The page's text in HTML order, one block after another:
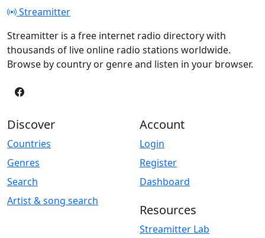
Streamitter
Streamitter is a free internet radio directory with
thousands of live online radio stations worldwide.
Browse by country or genre and listen in your browser.
Discover
Countries
Genres
Search
Artist & song search
Account
Login
Register
Dashboard
Resources
Streamitter Lab